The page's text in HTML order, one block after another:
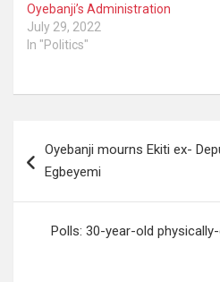
Oyebanji’s Administration
July 29, 2022
In "Politics"
navigation
Oyebanji mourns Ekiti ex-
Egbeyemi
Polls: 30-year-old